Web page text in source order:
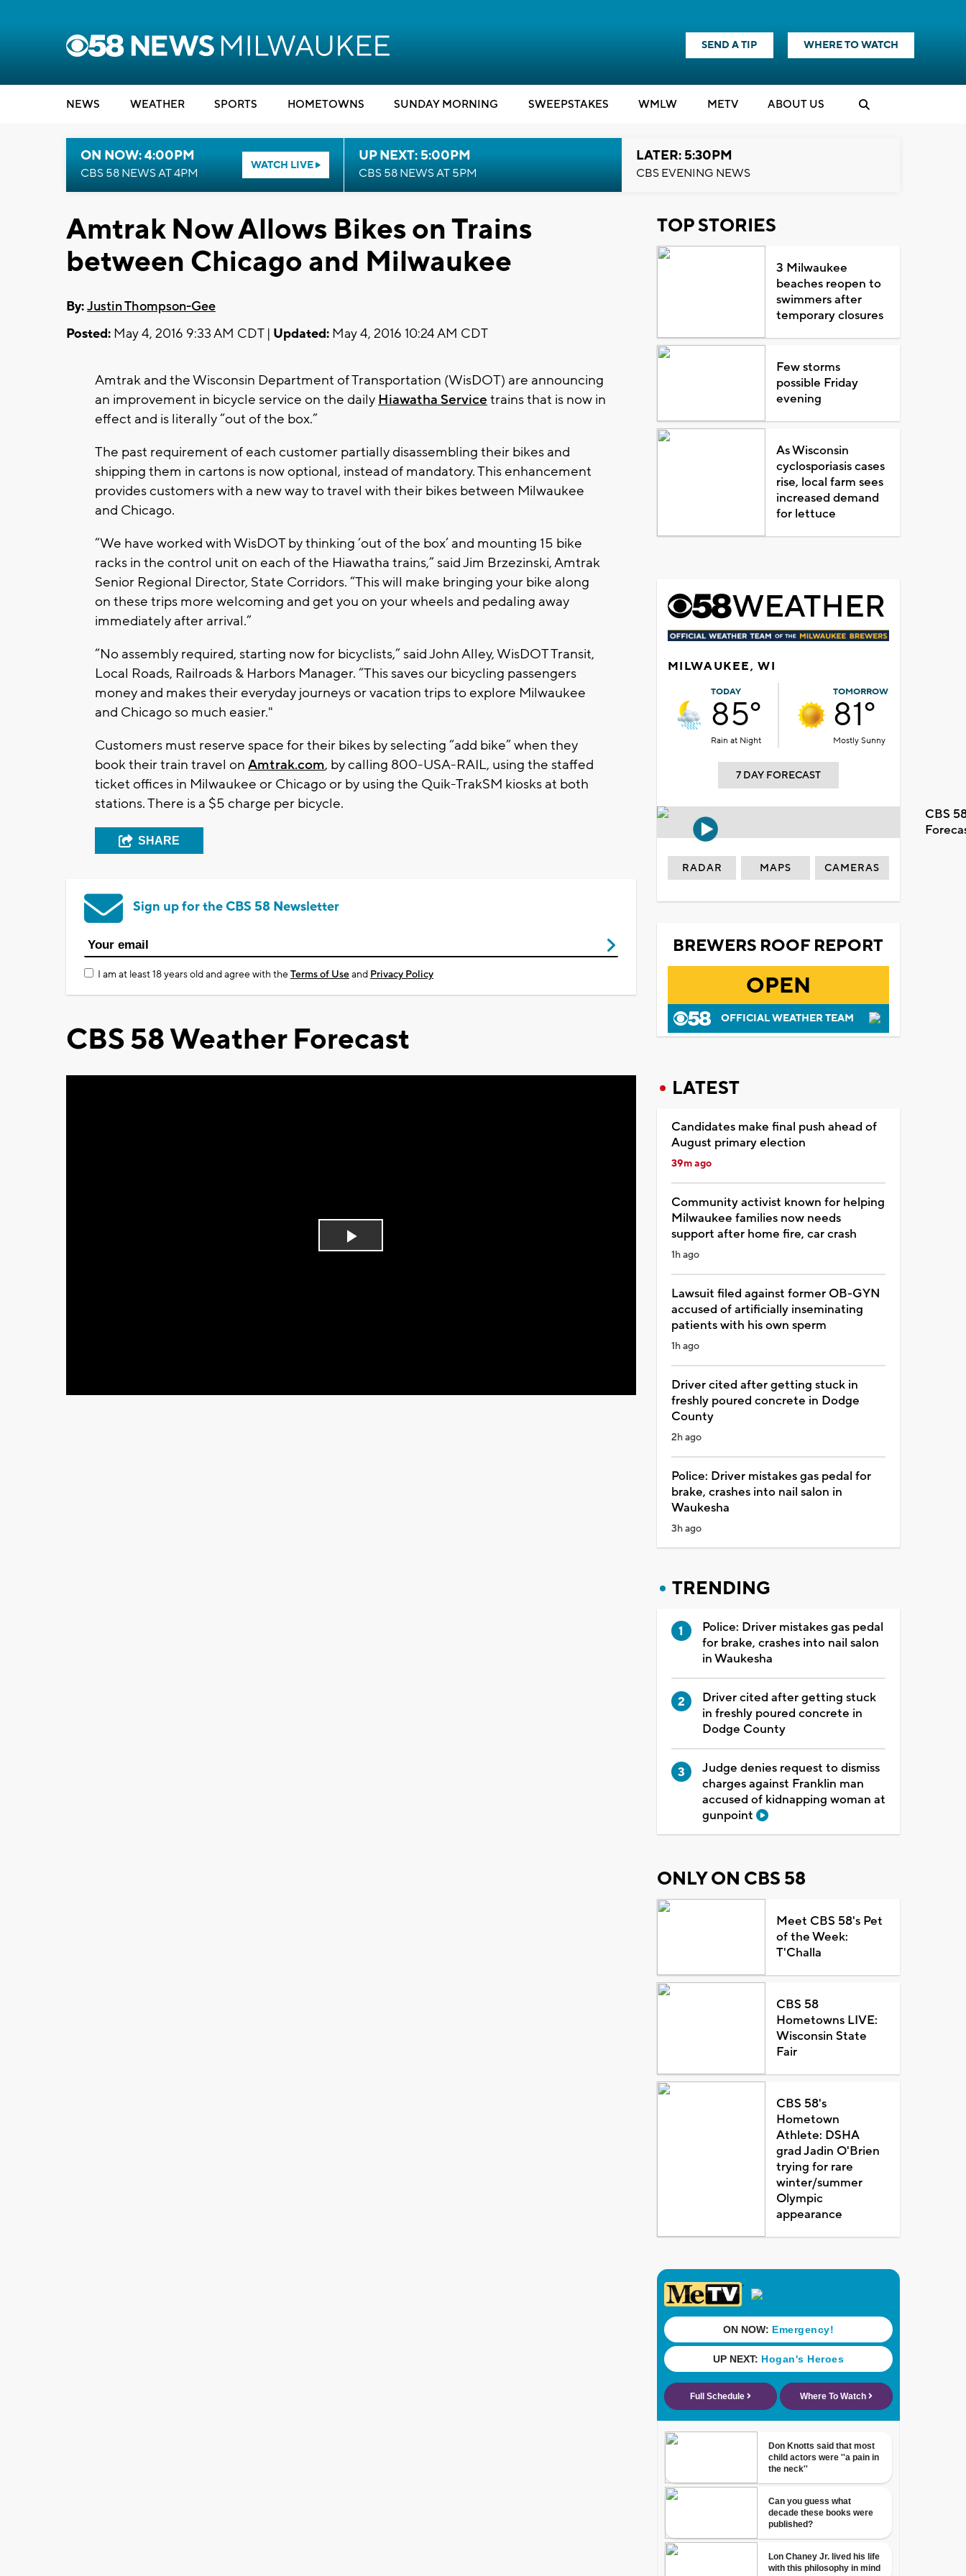
SEND A TIP WHERE TO WATCH
NEWS WEATHER SPORTS HOMETOWNS SUNDAY MORNING SWEEPSTAKES WMLW METV ABOUT US
ON NOW: 4:00PM
CBS 58 NEWS AT 4PM
WATCH LIVE
UP NEXT: 5:00PM
CBS 58 NEWS AT 5PM
LATER: 5:30PM
CBS EVENING NEWS
Amtrak Now Allows Bikes on Trains
between Chicago and Milwaukee
By:Justin Thompson-Gee
Posted: May 4, 2016 9:33 AM CDT | Updated: May 4, 2016 10:24 AM CDT
Amtrak and the Wisconsin Department of Transportation (WisDOT) are announcing
an improvement in bicycle service on the daily Hiawatha Service trains that is now in
effect and is literally “out of the box.”
The past requirement of each customer partially disassembling their bikes and
shipping them in cartons is now optional, instead of mandatory. This enhancement
provides customers with a new way to travel with their bikes between Milwaukee
and Chicago.
“We have worked with WisDOT by thinking ‘out of the box’ and mounting 15 bike
racks in the control unit on each of the Hiawatha trains,” said Jim Brzezinski, Amtrak
Senior Regional Director, State Corridors. “This will make bringing your bike along
on these trips more welcoming and get you on your wheels and pedaling away
immediately after arrival.”
“No assembly required, starting now for bicyclists,” said John Alley, WisDOT Transit,
Local Roads, Railroads & Harbors Manager. “This saves our bicycling passengers
money and makes their everyday journeys or vacation trips to explore Milwaukee
and Chicago so much easier."
Customers must reserve space for their bikes by selecting “add bike” when they
book their train travel on Amtrak.com, by calling 800-USA-RAIL, using the staffed
ticket offices in Milwaukee or Chicago or by using the Quik-TrakSM kiosks at both
stations. There is a $5 charge per bicycle.
SHARE
Sign up for the CBS 58 Newsletter
I am at least 18 years old and agree with theTerms of Useand Privacy Policy
CBS 58 Weather Forecast
Play
TOP STORIES
3 Milwaukee
beaches reopen to
swimmers after
temporary closures
Few storms
possible Friday
evening
As Wisconsin
cyclosporiasis cases
rise, local farm sees
increased demand
for lettuce
MILWAUKEE, WI
TODAY
85°
Rain at Night
TOMORROW
81°
Mostly Sunny
7 DAY FORECAST
CBS
RADAR MAPS CAMERAS
BREWERS ROOF REPORT
OPEN
OFFICIAL WEATHER TEAM
LATEST
Candidates make final push ahead of
August primary election
39m ago
Community activist known for helping
Milwaukee families now needs
support after home fire, car crash
1h ago
Lawsuit filed against former OB-GYN
accused of artificially inseminating
patients with his own sperm
1h ago
Driver cited after getting stuck in
freshly poured concrete in Dodge
County
2h ago
Police: Driver mistakes gas pedal for
brake, crashes into nail salon in
Waukesha
3h ago
TRENDING
Police: Driver mistakes gas pedal
for brake, crashes into nail salon
in Waukesha
Driver cited after getting stuck
in freshly poured concrete in
Dodge County
Judge denies request to dismiss
charges against Franklin man
accused of kidnapping woman at
gunpoint
ONLY ON CBS 58
Meet CBS 58's Pet
of the Week:
T'Challa
CBS 58
Hometowns LIVE:
Wisconsin State
Fair
CBS 58's
Hometown
Athlete: DSHA
grad Jadin O'Brien
trying for rare
winter/summer
Olympic
appearance